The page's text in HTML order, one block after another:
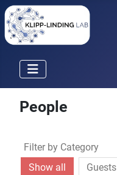
People
Filter by Category
Show all
Guests